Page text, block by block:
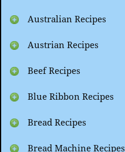
Australian Recipes
Austrian Recipes
Beef Recipes
Blue Ribbon Recipes
Bread Recipes
Bread Machine Recipes